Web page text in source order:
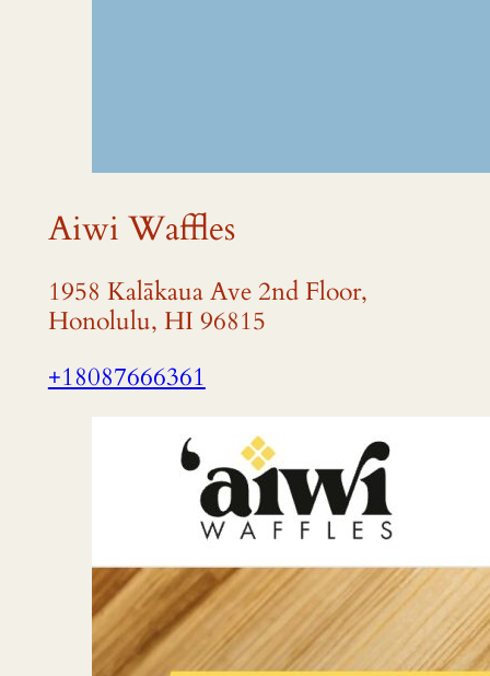
Aiwi Waffles
1958 Kalākaua Ave 2nd Floor,
Honolulu, HI 96815
+18087666361